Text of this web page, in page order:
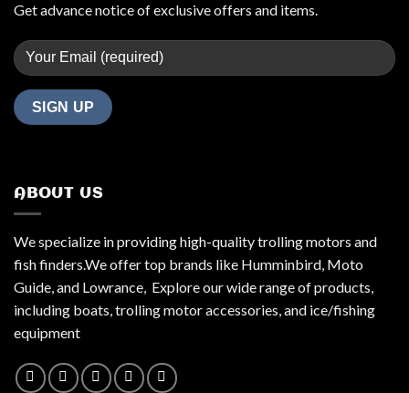
Get advance notice of exclusive offers and items.
ABOUT US
We specialize in providing high-quality trolling motors and
fish finders.We offer top brands like Humminbird, Moto
Guide, and Lowrance, Explore our wide range of products,
including boats, trolling motor accessories, and ice/fishing
equipment